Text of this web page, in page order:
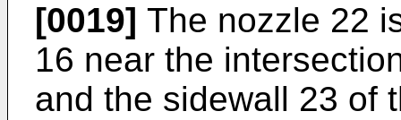
[0019] The nozzle 22
16 near the
and the sidewall 23 of